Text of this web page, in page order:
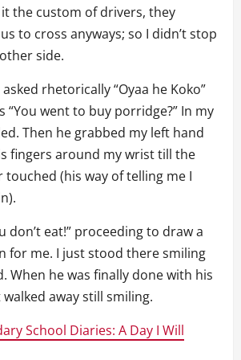
the custom of drivers, they
to cross anyways; so I didn’t stop
side.
rhetorically “Oyaa he Koko”
“You went to buy porridge?” In my
Then he grabbed my left hand
fingers around my wrist till the
(his way of telling me I
don’t eat!” proceeding to draw a
for me. I just stood there smiling
When he was finally done with his
away still smiling.
School Diaries: A Day I Will